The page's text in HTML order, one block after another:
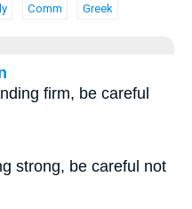
Comm Greek
firm, be careful
strong, be careful not